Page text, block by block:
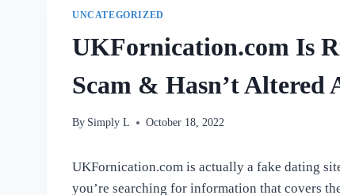
UNCATEGORIZED
UKFornication.com Is
Scam & Hasn’t Altered
By Simply L October 18, 2022
UKFornication.com is actually a fake dating
you’re searching for information that covers